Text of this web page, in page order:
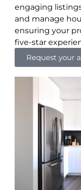
engaging
and manage
ensuring your
five-star
Request your